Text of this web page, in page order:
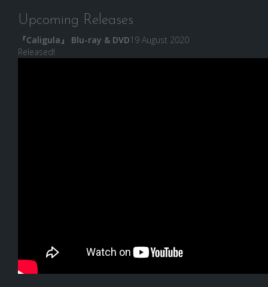
Upcoming Releases
『Caligula』 Blu-ray & DVD19 August 2020
Released!